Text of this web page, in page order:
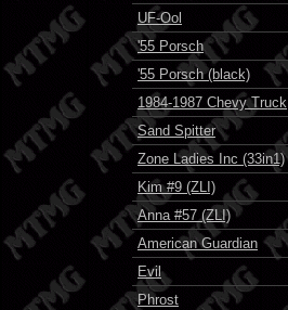
UF-Ool
'55 Porsch
'55 Porsch (black)
1984-1987 Chevy Truck
Sand Spitter
Zone Ladies Inc (33in1)
Kim #9 (ZLI)
Anna #57 (ZLI)
American Guardian
Evil
Phrost